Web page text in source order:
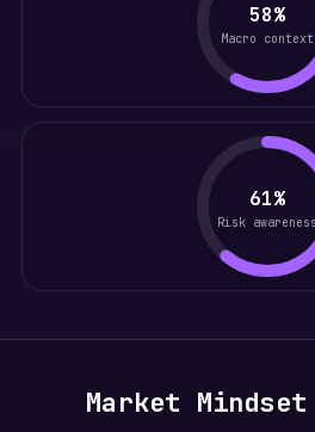
58%
Macro context
61%
Risk awareness
Market